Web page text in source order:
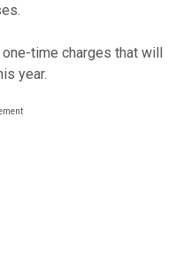
time charges that will
year.